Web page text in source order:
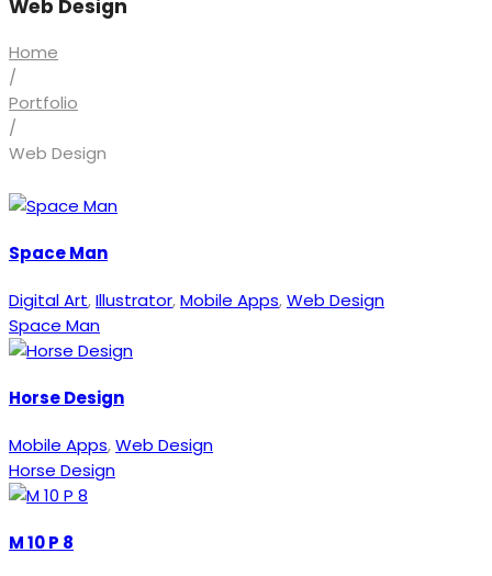
Web Design
Home
/
Portfolio
/
Web Design
Space Man
Digital Art,Illustrator,Mobile Apps,Web Design
Space Man
Horse Design
Mobile Apps,Web Design
Horse Design
M 10 P 8